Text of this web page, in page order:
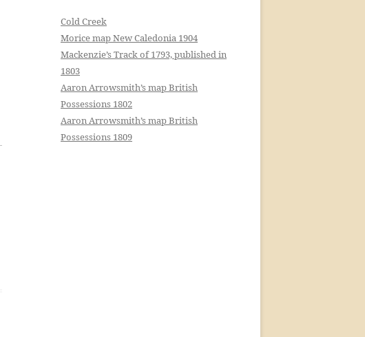
Cold Creek
Morice map New Caledonia 1904
Mackenzie’s Track of 1793, published in
1803
Aaron Arrowsmith’s map British
Possessions 1802
Aaron Arrowsmith’s map British
Possessions 1809